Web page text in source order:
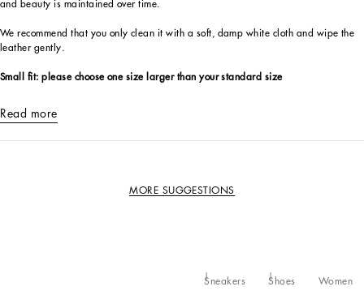
and beauty is maintained over time.
We recommend that you only clean it with a soft, damp white cloth and wipe the
leather gently.
Small fit: please choose one size larger than your standard size
Read more
MORE SUGGESTIONS
Women
Shoes
Sneakers